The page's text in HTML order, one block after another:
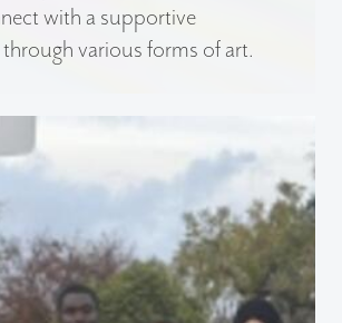
with a supportive
various forms of art.